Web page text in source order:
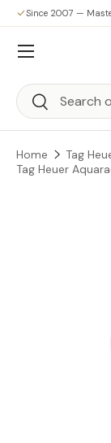
Skip to
Since 2007 —
Search
Search
Menu
Home Tag
Tag Heuer
Skip to